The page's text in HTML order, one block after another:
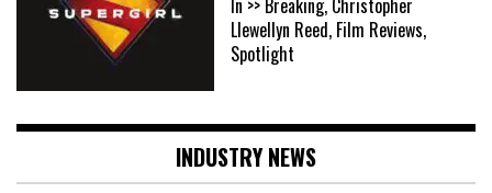
In >> Breaking, Christopher
Llewellyn Reed, Film Reviews,
Spotlight
INDUSTRY NEWS